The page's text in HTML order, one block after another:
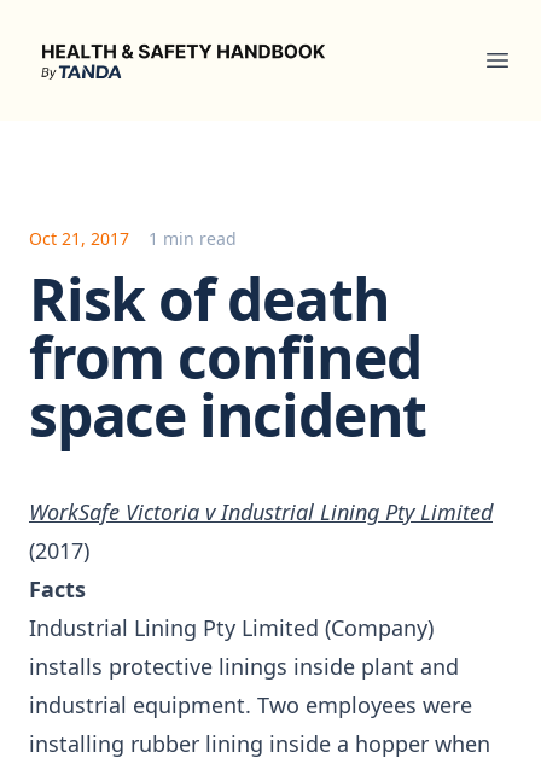
Health & Safety Handbook
Oct 21, 2017 1 min read
Risk of death
from confined
space incident
WorkSafe Victoria v Industrial Lining Pty Limited
(2017)
Facts
Industrial Lining Pty Limited (Company)
installs protective linings inside plant and
industrial equipment. Two employees were
installing rubber lining inside a hopper when